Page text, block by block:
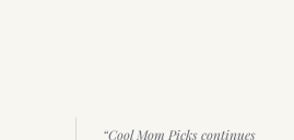
“Cool Mom Picks continues